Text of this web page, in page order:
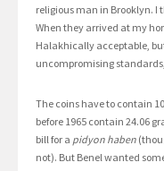
religious man in Brooklyn. I
When they arrived at my
Halakhically acceptable,
uncompromising
The coins have to contain
before 1965 contain 24.06
bill for a pidyon haben
not). But Benel wanted